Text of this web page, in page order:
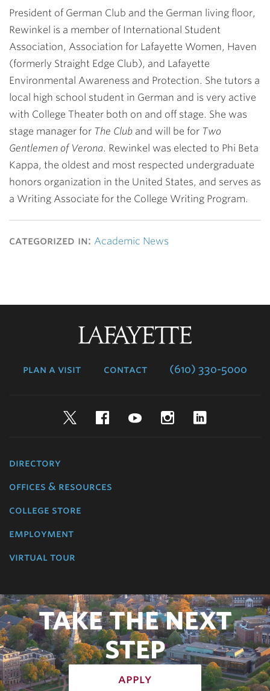
President of German Club and the German living floor,
Rewinkel is a member of International Student
Association, Association for Lafayette Women, Haven
(formerly Straight Edge Club), and Lafayette
Environmental Awareness and Protection. She tutors a
local high school student in German and is very active
with College Theater both on and off stage. She was
stage manager for The Club and will be for Two
Gentlemen of Verona. Rewinkel was elected to Phi Beta
Kappa, the oldest and most respected undergraduate
honors organization in the United States, and serves as
a Writing Associate for the College Writing Program.
categorized in: Academic News
plan a visit contact (610) 330-5000
TwitterFacebookYouTubeInstagram
directory
offices & resources
college store
employment
virtual tour
TAKE THE NEXT
STEP
apply